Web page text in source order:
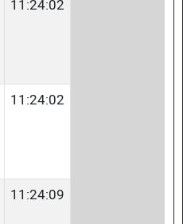
11:24:02
11:24:02
11:24:09